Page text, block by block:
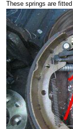
These springs are fitted